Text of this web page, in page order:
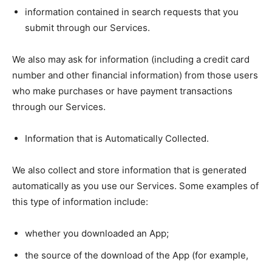
information contained in search requests that you
submit through our Services.
We also may ask for information (including a credit card
number and other financial information) from those users
who make purchases or have payment transactions
through our Services.
Information that is Automatically Collected.
We also collect and store information that is generated
automatically as you use our Services. Some examples of
this type of information include:
whether you downloaded an App;
the source of the download of the App (for example,